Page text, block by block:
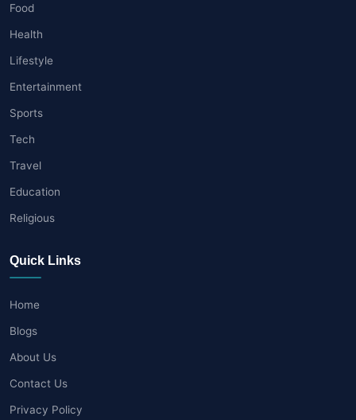
Food
Health
Lifestyle
Entertainment
Sports
Tech
Travel
Education
Religious
Quick Links
Home
Blogs
About Us
Contact Us
Privacy Policy